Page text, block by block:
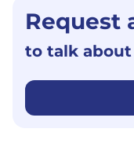
Request
to talk